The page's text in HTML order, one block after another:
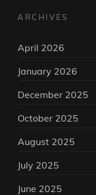
ARCHIVES
April 2026
January 2026
December 2025
October 2025
August 2025
July 2025
June 2025